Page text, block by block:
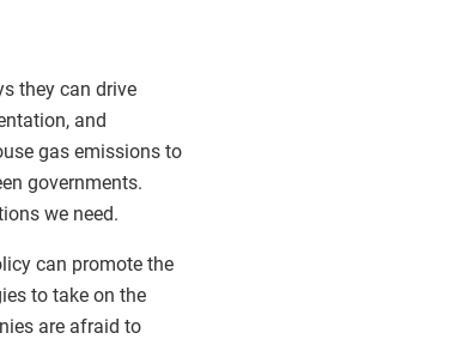
they can drive
and
gas emissions to
governments.
we need.
can promote the
to take on the
are afraid to